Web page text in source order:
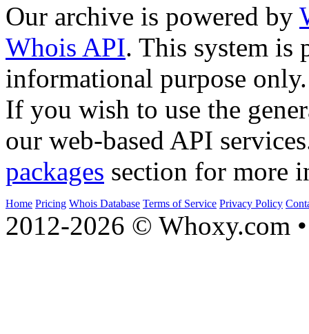
Our archive is powered by
Whois API. This system is
informational purpose only.
If you wish to use the
our web-based API
packages section for more
Home Pricing Whois Database Terms of Service Privacy Policy
2012-2026 © Whoxy.com